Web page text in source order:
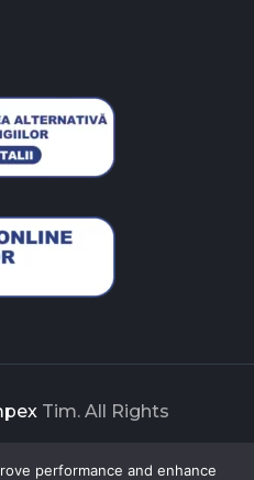
Tim. All Rights
performance and enhance